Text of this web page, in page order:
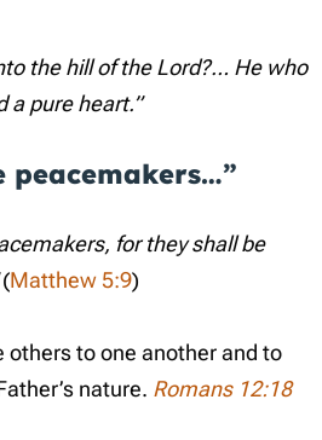
the hill of the Lord?… He who
a pure heart.”
peacemakers…”
for they shall be
Matthew 5:9)
others to one another and to
nature. Romans 12:18